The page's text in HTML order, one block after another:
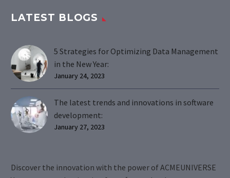
LATEST BLOGS
5 Strategies for Optimizing Data Management
in the New Year:
January 24, 2023
The latest trends and innovations in software
development:
January 27, 2023
Discover the innovation with the power of ACMEUNIVERSE